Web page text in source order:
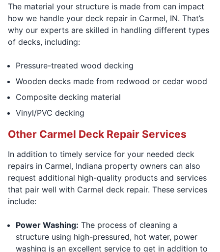
The material your structure is made from can impact
how we handle your deck repair in Carmel, IN. That’s
why our experts are skilled in handling different types
of decks, including:
Pressure-treated wood decking
Wooden decks made from redwood or cedar wood
Composite decking material
Vinyl/PVC decking
Other Carmel Deck Repair Services
In addition to timely service for your needed deck
repairs in Carmel, Indiana property owners can also
request additional high-quality products and services
that pair well with Carmel deck repair. These services
include:
Power Washing: The process of cleaning a
structure using high-pressured, hot water, power
washing is an excellent service to get in addition to